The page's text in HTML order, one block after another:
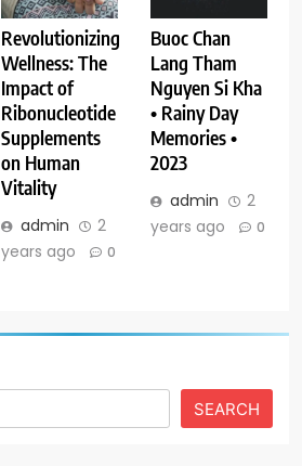
Revolutionizing
Wellness: The
Impact of
Ribonucleotide
Supplements
on Human
Vitality
admin
2
years ago
0
Buoc Chan
Lang Tham
Nguyen Si Kha
• Rainy Day
Memories •
2023
admin
2
years ago
0
SEARCH